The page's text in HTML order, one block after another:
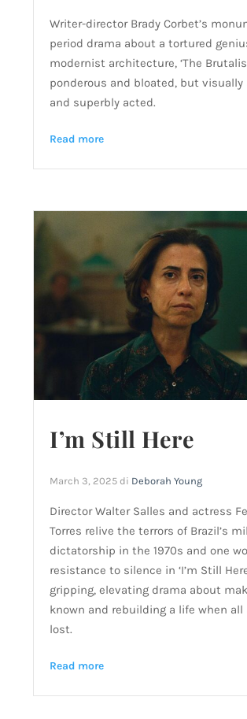
Writer-director Brady Corbet’s
period drama about a tortured
modernist architecture, ‘The
ponderous and bloated, but
and superbly acted.
Read more
I’m Still Here
March 3, 2025 di Deborah Young
Director Walter Salles and actress
Torres relive the terrors of Brazil’s
dictatorship in the 1970s and one
resistance to silence in ‘I’m Still
gripping, elevating drama about
known and rebuilding a life when all
lost.
Read more